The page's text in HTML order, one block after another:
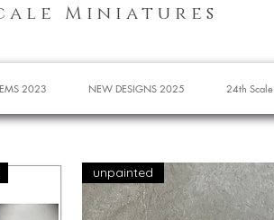
Miniatures
2023 NEW DESIGNS 2025 24th Scale
unpainted